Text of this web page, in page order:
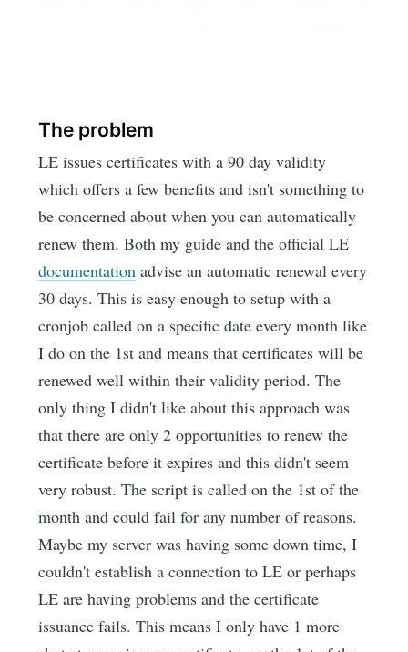
The problem
LE issues certificates with a 90 day validity
which offers a few benefits and isn't something to
be concerned about when you can automatically
renew them. Both my guide and the official LE
documentation advise an automatic renewal every
30 days. This is easy enough to setup with a
cronjob called on a specific date every month like
I do on the 1st and means that certificates will be
renewed well within their validity period. The
only thing I didn't like about this approach was
that there are only 2 opportunities to renew the
certificate before it expires and this didn't seem
very robust. The script is called on the 1st of the
month and could fail for any number of reasons.
Maybe my server was having some down time, I
couldn't establish a connection to LE or perhaps
LE are having problems and the certificate
issuance fails. This means I only have 1 more